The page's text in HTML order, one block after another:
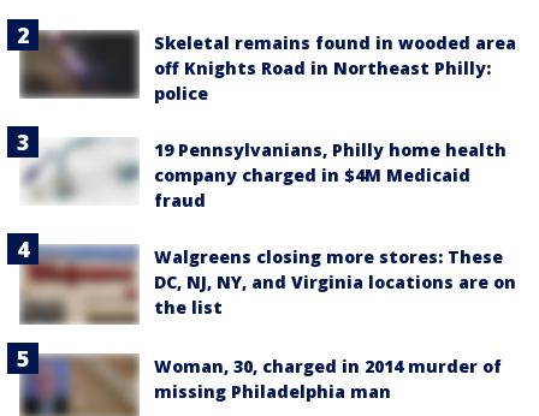
Skeletal remains found in wooded area
off Knights Road in Northeast Philly:
police
19 Pennsylvanians, Philly home health
company charged in $4M Medicaid
fraud
Walgreens closing more stores: These
DC, NJ, NY, and Virginia locations are on
the list
Woman, 30, charged in 2014 murder of
missing Philadelphia man